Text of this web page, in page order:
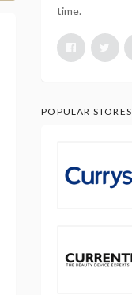
time.
POPULAR STORES